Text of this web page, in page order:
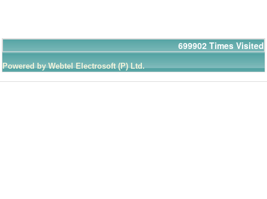
699902 Times Visited
Powered by Webtel Electrosoft (P) Ltd.